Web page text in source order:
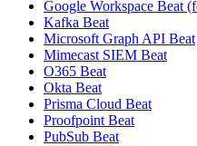
Google Workspace Beat
Kafka Beat
Microsoft Graph API Beat
Mimecast SIEM Beat
O365 Beat
Okta Beat
Prisma Cloud Beat
Proofpoint Beat
PubSub Beat